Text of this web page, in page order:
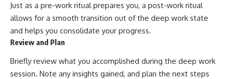
Just as a pre-work ritual prepares you, a post-work ritual
allows for a smooth transition out of the deep work state
and helps you consolidate your progress.
Review and Plan
Briefly review what you accomplished during the deep work
session. Note any insights gained, and plan the next steps